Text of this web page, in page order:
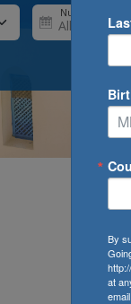
Number of Days
By
at
email.